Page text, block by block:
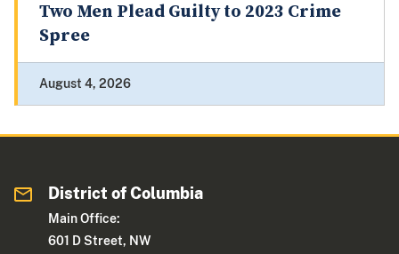
Two Men Plead Guilty to 2023 Crime
Spree
August 4, 2026
District of Columbia
Main Office:
601 D Street, NW